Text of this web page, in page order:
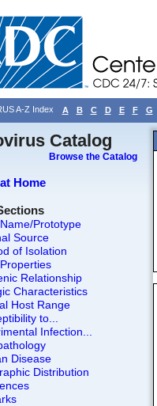
A-Z Index A B C D E F G
Catalog
Browse the Catalog
Home
Prototype
Source
of Isolation
Relationship
Characteristics
Host Range
to...
Infection...
Disease
Distribution